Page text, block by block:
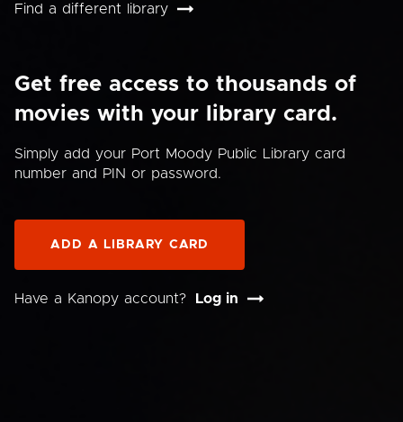
Find a different library
Get free access to thousands of
movies with your library card.
Simply add your Port Moody Public Library card
number and PIN or password.
ADD A LIBRARY CARD
Have a Kanopy account? Log in